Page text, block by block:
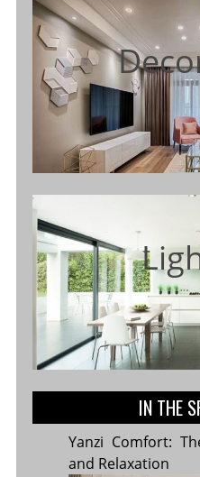
IN THE
Yanzi Comfort:
and Relaxation